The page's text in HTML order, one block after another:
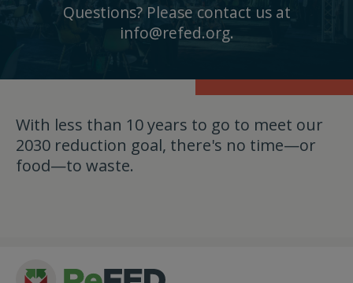
Questions? Please contact us at
info@refed.org.
With less than 10 years to go to meet our
2030 reduction goal, there's no time—or
food—to waste.